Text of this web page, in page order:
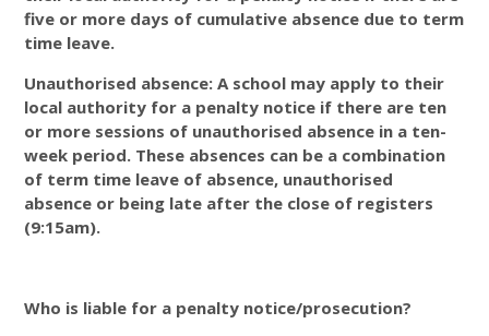
five or more days of cumulative absence due to term
time leave.
Unauthorised absence: A school may apply to their
local authority for a penalty notice if there are ten
or more sessions of unauthorised absence in a ten-
week period. These absences can be a combination
of term time leave of absence, unauthorised
absence or being late after the close of registers
(9:15am).
Who is liable for a penalty notice/prosecution?